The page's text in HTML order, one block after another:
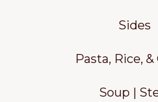
Sides
Pasta, Rice, &
Soup |